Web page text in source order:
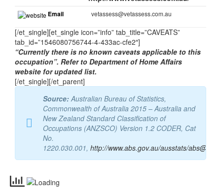
Services
Website
http://www.vetassess.com.au/
Email vetassess@vetassess.com.au
[/et_single][et_single icon=”info” tab_title=”CAVEATS”
tab_id=”1546080756744-4-433ac-cfe2″]
“Currently there is no known caveats applicable to this
occupation”. Refer to Department of Home Affairs
[/et_single][/et_parent]
Source:Australian Bureau of Statistics,
Commonwealth of Australia 2015 – Australia and
New Zealand Standard Classification of
Occupations (ANZSCO) Version 1.2 CODER, Cat
No.